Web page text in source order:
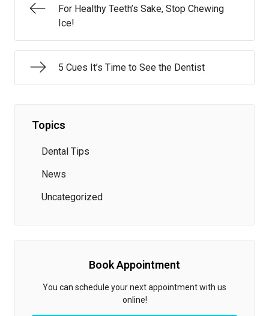
For Healthy Teeth’s Sake, Stop Chewing
Ice!
5 Cues It’s Time to See the Dentist
Topics
Dental Tips
News
Uncategorized
Book Appointment
You can schedule your next appointment with us
online!